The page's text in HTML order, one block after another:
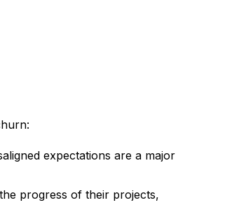
expectations are a major
progress of their projects,